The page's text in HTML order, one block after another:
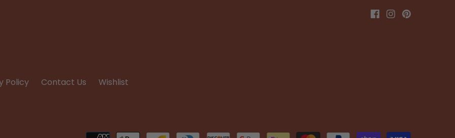
Policy Contact Us Wishlist